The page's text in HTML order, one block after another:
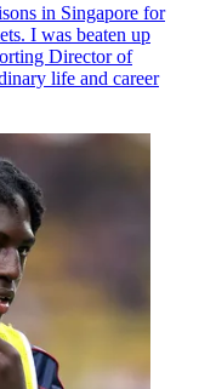
in Singapore for
I was beaten up
Director of
life and career